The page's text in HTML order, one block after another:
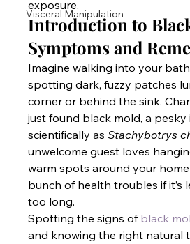
Visceral Manipulation
exposure.
Introduction to
Symptoms and
Imagine walking into your
spotting dark, fuzzy patches
corner or behind the sink.
just found black mold, a
scientifically as Stachybotrys
unwelcome guest loves
warm spots around your
bunch of health troubles if
too long.
Spotting the signs of black
and knowing the right natural